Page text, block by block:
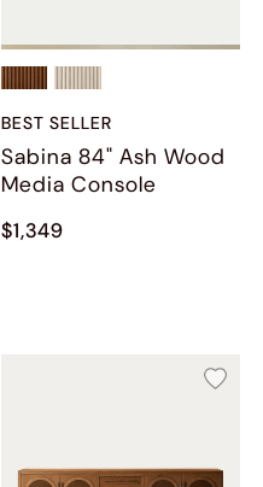
BEST SELLER
Sabina 84" Ash Wood
Media Console
$1,349